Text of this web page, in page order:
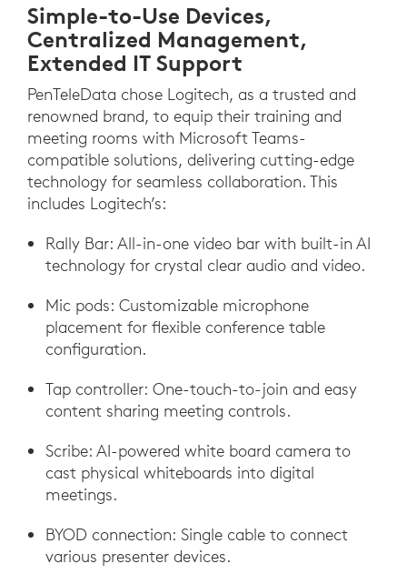
Simple-to-Use Devices,
Centralized Management,
Extended IT Support
PenTeleData chose Logitech, as a trusted and
renowned brand, to equip their training and
meeting rooms with Microsoft Teams-
compatible solutions, delivering cutting-edge
technology for seamless collaboration. This
includes Logitech’s:
Rally Bar: All-in-one video bar with built-in AI
technology for crystal clear audio and video.
Mic pods: Customizable microphone
placement for flexible conference table
configuration.
Tap controller: One-touch-to-join and easy
content sharing meeting controls.
Scribe: AI-powered white board camera to
cast physical whiteboards into digital
meetings.
BYOD connection: Single cable to connect
various presenter devices.